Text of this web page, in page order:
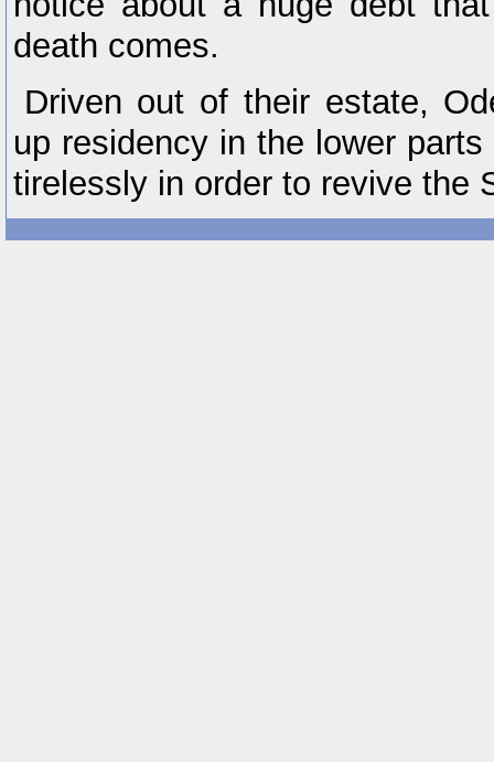
death comes.
Driven out of their estate,
up residency in the lower
tirelessly in order to revive the